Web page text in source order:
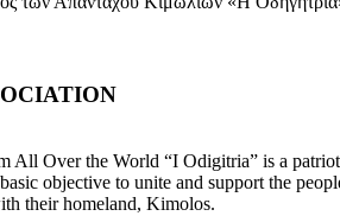
All Over the World “I Odigitria” is a
objective to unite and support the
their homeland, Kimolos.